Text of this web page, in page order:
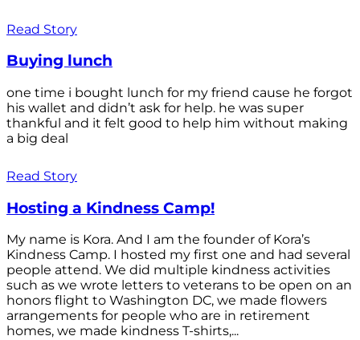
Read Story
Buying lunch
one time i bought lunch for my friend cause he forgot
his wallet and didn’t ask for help. he was super
thankful and it felt good to help him without making
a big deal
Read Story
Hosting a Kindness Camp!
My name is Kora. And I am the founder of Kora’s
Kindness Camp. I hosted my first one and had several
people attend. We did multiple kindness activities
such as we wrote letters to veterans to be open on an
honors flight to Washington DC, we made flowers
arrangements for people who are in retirement
homes, we made kindness T-shirts,...